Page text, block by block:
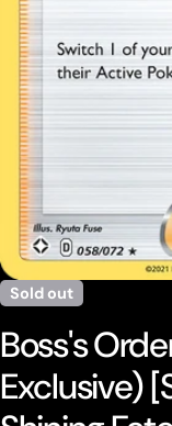
Sold out
Boss's
Exclusive)